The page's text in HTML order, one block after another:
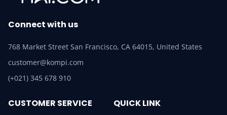
Connect with us
768 Market Street San Francisco, CA 64015, United States
customer@kompi.com
(+021) 345 678 910
CUSTOMER SERVICE QUICK LINK